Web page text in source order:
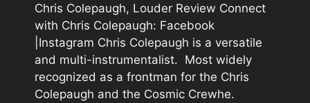
Chris Colepaugh, Louder Review Connect
with Chris Colepaugh: Facebook
|Instagram Chris Colepaugh is a versatile
and multi-instrumentalist. Most widely
recognized as a frontman for the Chris
Colepaugh and the Cosmic Crewhe.